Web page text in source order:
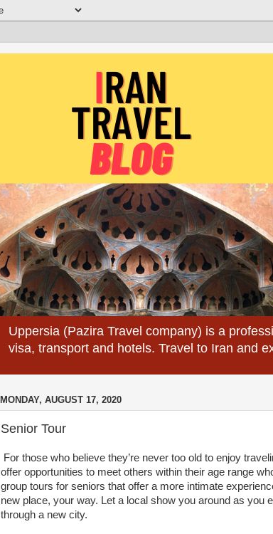
Uppersia (Pazira Travel company) is a
visa, transport and hotels. Travel to Iran and
MONDAY, AUGUST 17, 2020
Senior Tour
For those who believe they’re never too old to enjoy
offer opportunities to meet others within their age range
group tours for seniors that offer a more intimate
new place, your way. Let a local show you around as you
through a new city.